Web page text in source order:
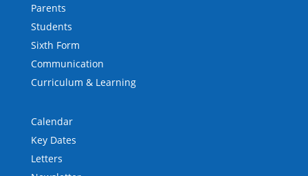
Parents
Students
Sixth Form
Communication
Curriculum & Learning
Calendar
Key Dates
Letters